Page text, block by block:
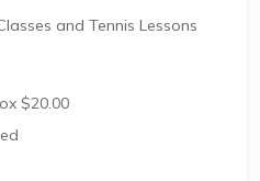
and Tennis Lessons
for children aged 3-10+
Each Stage provides
size for kids to play tennis
and activities are
$20.00